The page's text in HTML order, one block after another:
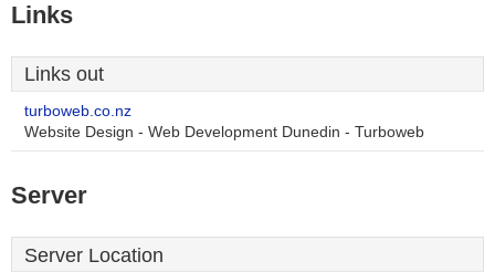
Links
Links out
turboweb.co.nz
Website Design - Web Development Dunedin - Turboweb
Server
Server Location